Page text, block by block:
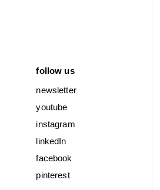
follow us
newsletter
youtube
instagram
linkedIn
facebook
pinterest